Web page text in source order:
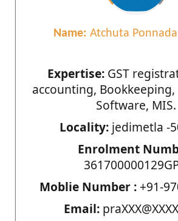
Name: Atchuta Ponnada
Expertise:GST
accounting,
Software, MIS.
Locality:jedimetla -
Enrolment
Moblie Number :+91-
Email: